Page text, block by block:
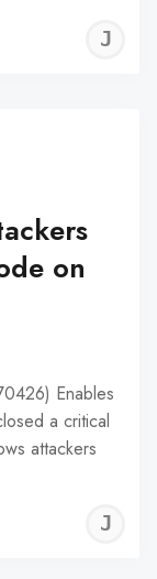
on
Enables
a critical
attackers